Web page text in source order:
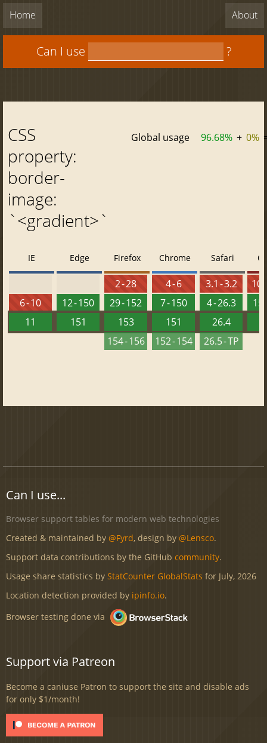
Home About
Can I use ?
CSS
property:
border-
image:
`<gradient>`
Global usage 96.68% + 0%
IE
6 - 10
11
Edge
12 - 150
151
Firefox
2 - 28
29 - 152
153
154 - 156
Chrome
4 - 6
7 - 150
151
152 - 154
Safari
3.1 - 3.2
4 - 26.3
26.4
26.5 - TP
10
15
Can I use...
Browser support tables for modern web technologies
Created & maintained by @Fyrd, design by @Lensco.
Support data contributions by the GitHub community.
Usage share statistics by StatCounter GlobalStats for July, 2026
Location detection provided by ipinfo.io.
Browser testing done via
Support via Patreon
Become a caniuse Patron to support the site and disable ads
for only $1/month!